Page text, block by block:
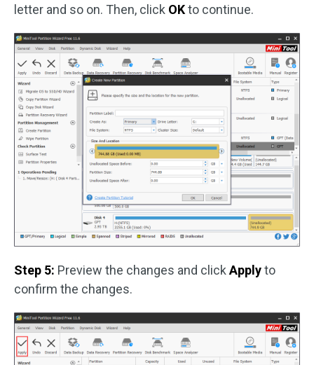
letter and so on. Then, click OKto continue.
Step 5: Preview the changes and click Applyto
confirm the changes.